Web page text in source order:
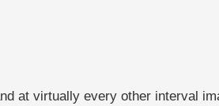
at virtually every other interval